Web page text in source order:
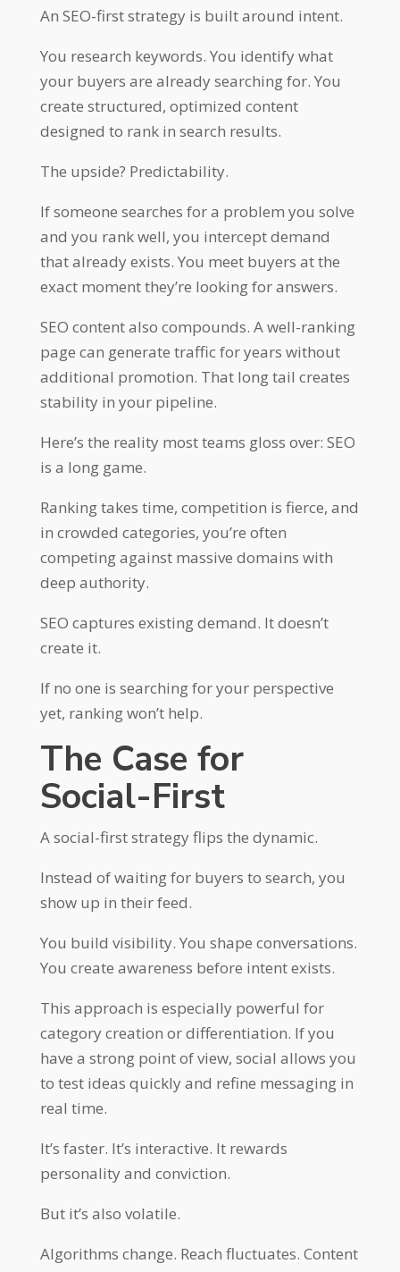
An SEO-first strategy is built around intent.
You research keywords. You identify what
your buyers are already searching for. You
create structured, optimized content
designed to rank in search results.
The upside? Predictability.
If someone searches for a problem you solve
and you rank well, you intercept demand
that already exists. You meet buyers at the
exact moment they’re looking for answers.
SEO content also compounds. A well-ranking
page can generate traffic for years without
additional promotion. That long tail creates
stability in your pipeline.
Here’s the reality most teams gloss over: SEO
is a long game.
Ranking takes time, competition is fierce, and
in crowded categories, you’re often
competing against massive domains with
deep authority.
SEO captures existing demand. It doesn’t
create it.
If no one is searching for your perspective
yet, ranking won’t help.
The Case for
Social-First
A social-first strategy flips the dynamic.
Instead of waiting for buyers to search, you
show up in their feed.
You build visibility. You shape conversations.
You create awareness before intent exists.
This approach is especially powerful for
category creation or differentiation. If you
have a strong point of view, social allows you
to test ideas quickly and refine messaging in
real time.
It’s faster. It’s interactive. It rewards
personality and conviction.
But it’s also volatile.
Algorithms change. Reach fluctuates. Content